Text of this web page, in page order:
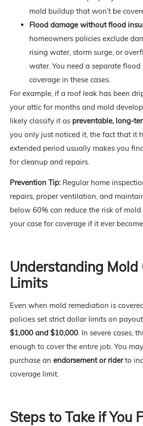
mold buildup that won’t be
Flood damage without flood
homeowners policies exclude
rising water, storm surge, or
water. You need a separate
coverage in these cases.
For example, if a roof leak has been
your attic for months and mold
likely classify it as preventable, long-
you only just noticed it, the fact that it
extended period usually makes you
for cleanup and repairs.
Prevention Tip:Regular home
repairs, proper ventilation, and
below 60% can reduce the risk of
your case for coverage if it ever
Understanding Mold
Limits
Even when mold remediation is
policies set strict dollar limits on
$1,000 and $10,000. In severe cases,
enough to cover the entire job. You
purchase an endorsement or riderto
coverage limit.
Steps to Take if You